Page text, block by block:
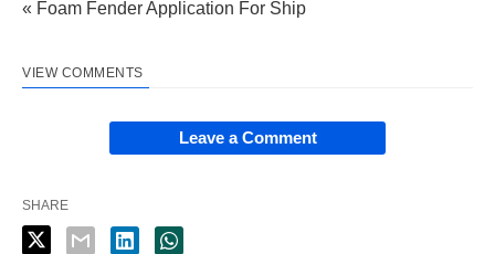
« Foam Fender Application For Ship
VIEW COMMENTS
Leave a Comment
SHARE